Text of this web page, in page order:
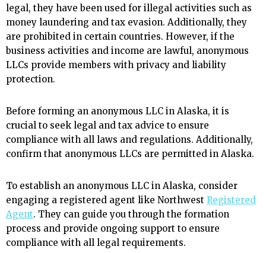
legal, they have been used for illegal activities such as
money laundering and tax evasion. Additionally, they
are prohibited in certain countries. However, if the
business activities and income are lawful, anonymous
LLCs provide members with privacy and liability
protection.
Before forming an anonymous LLC in Alaska, it is
crucial to seek legal and tax advice to ensure
compliance with all laws and regulations. Additionally,
confirm that anonymous LLCs are permitted in Alaska.
To establish an anonymous LLC in Alaska, consider
engaging a registered agent like Northwest Registered
Agent. They can guide you through the formation
process and provide ongoing support to ensure
compliance with all legal requirements.